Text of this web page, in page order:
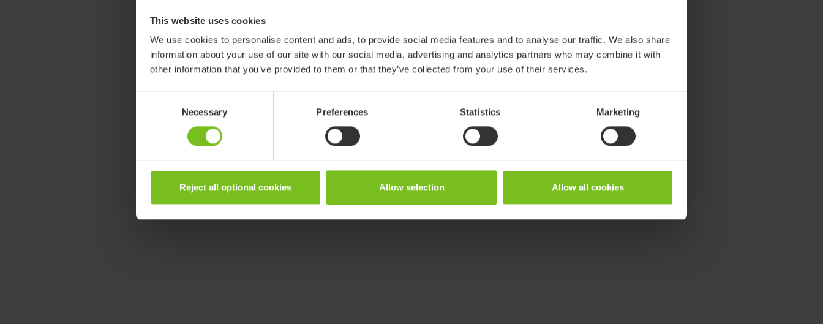
This website uses cookies
We use cookies to personalise content and ads, to provide social media features and to analyse our traffic. We also share
information about your use of our site with our social media, advertising and analytics partners who may combine it with
other information that you’ve provided to them or that they’ve collected from your use of their services.
Necessary Preferences Statistics Marketing
Reject all optional cookies Allow selection Allow all cookies